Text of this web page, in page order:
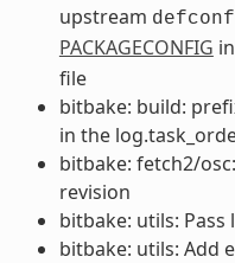
upstream
PACKAGECONFIG
file
bitbake: build:
in the
bitbake: fetch2/
revision
bitbake: utils:
bitbake: utils: Add